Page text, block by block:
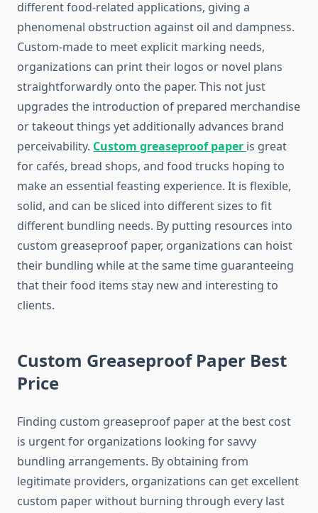
different food-related applications, giving a
phenomenal obstruction against oil and dampness.
Custom-made to meet explicit marking needs,
organizations can print their logos or novel plans
straightforwardly onto the paper. This not just
upgrades the introduction of prepared merchandise
or takeout things yet additionally advances brand
perceivability. Custom greaseproof paper is great
for cafés, bread shops, and food trucks hoping to
make an essential feasting experience. It is flexible,
solid, and can be sliced into different sizes to fit
different bundling needs. By putting resources into
custom greaseproof paper, organizations can hoist
their bundling while at the same time guaranteeing
that their food items stay new and interesting to
clients.
Custom Greaseproof Paper Best
Price
Finding custom greaseproof paper at the best cost
is urgent for organizations looking for savvy
bundling arrangements. By obtaining from
legitimate providers, organizations can get excellent
custom paper without burning through every last